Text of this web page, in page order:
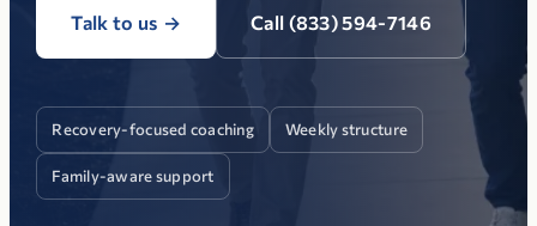
Talk to us → Call (833) 594-7146
Recovery-focused coaching Weekly structure
Family-aware support